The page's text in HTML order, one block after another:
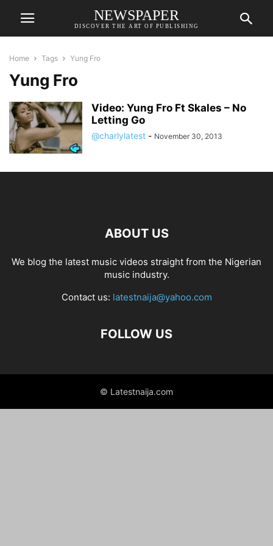
NEWSPAPER
DISCOVER THE ART OF PUBLISHING
Home Tags Yung Fro
Yung Fro
Video: Yung Fro Ft Skales – No
Letting Go
@charlylatest - November 30, 2013
ABOUT US
We blog the latest music videos straight from the Nigerian
music industry.
Contact us: latestnaija@yahoo.com
FOLLOW US
© Latestnaija.com